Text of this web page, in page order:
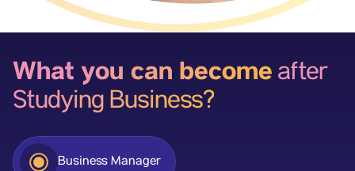
What you can become after
Studying Business?
Business Manager